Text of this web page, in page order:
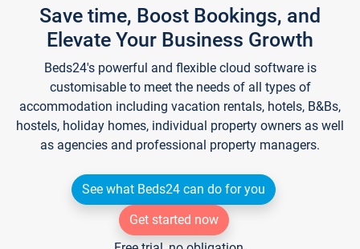
Save time, Boost Bookings, and
Elevate Your Business Growth
Beds24's powerful and flexible cloud software is
customisable to meet the needs of all types of
accommodation including vacation rentals, hotels, B&Bs,
hostels, holiday homes, individual property owners as well
as agencies and professional property managers.
See what Beds24 can do for you
Get started now